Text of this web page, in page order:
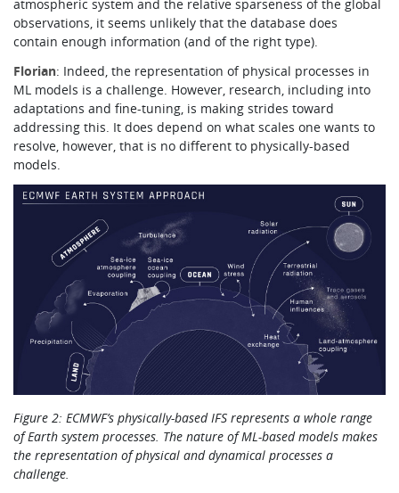
atmospheric system and the relative sparseness of the global
observations, it seems unlikely that the database does
contain enough information (and of the right type).
Florian: Indeed, the representation of physical processes in
ML models is a challenge. However, research, including into
adaptations and fine-tuning, is making strides toward
addressing this. It does depend on what scales one wants to
resolve, however, that is no different to physically-based
models.
Figure 2: ECMWF’s physically-based IFS represents a whole range
of Earth system processes. The nature of ML-based models makes
the representation of physical and dynamical processes a
challenge.